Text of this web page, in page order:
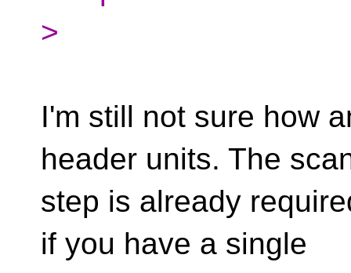
>
I'm still not sure how
header units. The
step is already
if you have a single